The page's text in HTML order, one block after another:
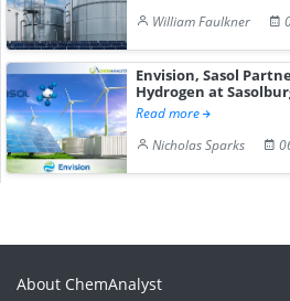
William Faulkner
Envision, Sasol
Hydrogen at
Read more
Nicholas Sparks
About ChemAnalyst